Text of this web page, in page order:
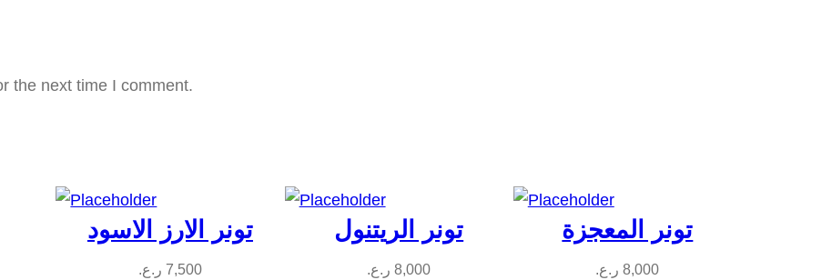
y
the next time I comment.
تونر الارز الاسود
7,500 ر.ع.
تونر الريتنول
8,000 ر.ع.
تونر المعجزة
8,000 ر.ع.